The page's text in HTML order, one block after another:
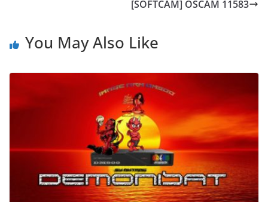
[SOFTCAM] OSCAM 11583
You May Also Like